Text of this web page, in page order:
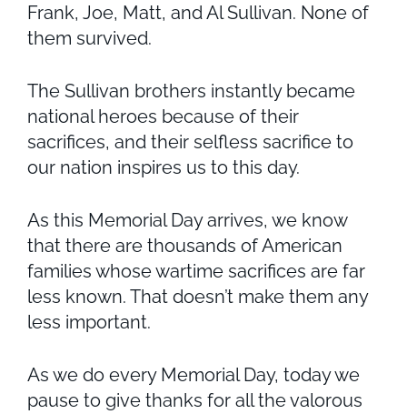
Frank, Joe, Matt, and Al Sullivan. None of
them survived.
The Sullivan brothers instantly became
national heroes because of their
sacrifices, and their selfless sacrifice to
our nation inspires us to this day.
As this Memorial Day arrives, we know
that there are thousands of American
families whose wartime sacrifices are far
less known. That doesn’t make them any
less important.
As we do every Memorial Day, today we
pause to give thanks for all the valorous